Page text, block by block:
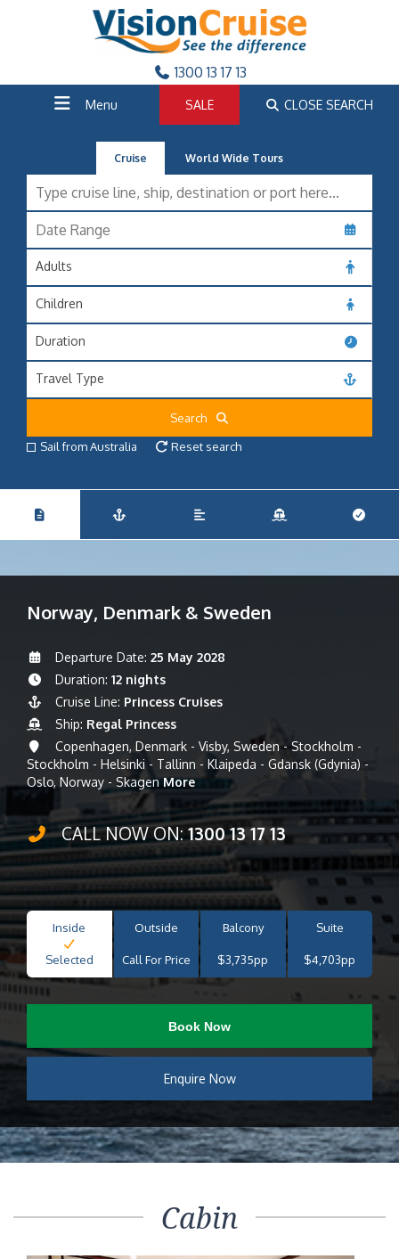
1300 13 17 13
Menu SALE CLOSE SEARCH
Cruise World Wide Tours
Adults
Children
Duration
Travel Type
Search
Sail from Australia
Reset search
Norway, Denmark & Sweden
Departure Date: 25 May 2028
Duration: 12 nights
Cruise Line: Princess Cruises
Ship: Regal Princess
Copenhagen, Denmark - Visby, Sweden - Stockholm -
Stockholm - Helsinki - Tallinn - Klaipeda - Gdansk (Gdynia) -
Oslo, Norway - SkagenMore
CALL NOW ON:1300 13 17 13
Inside
Selected
Outside
Call For Price
Balcony
$3,735pp
Suite
$4,703pp
Book Now
Enquire Now
Cabin